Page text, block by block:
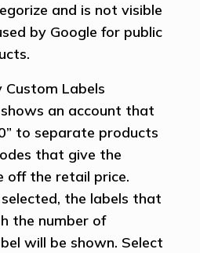
and is not visible
by Google for public
an account that
to separate products
that give the
off the retail price.
the labels that
the number of
will be shown. Select